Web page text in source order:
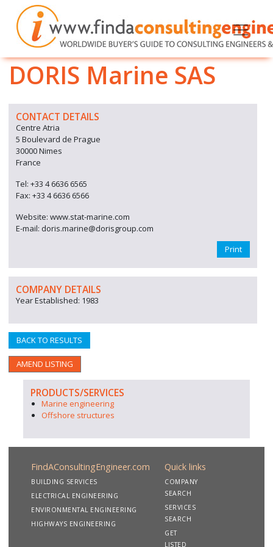
DORIS Marine SAS
CONTACT DETAILS
Centre Atria
5 Boulevard de Prague
30000 Nimes
France
Tel: +33 4 6636 6565
Fax: +33 4 6636 6566
Website: www.stat-marine.com
E-mail: doris.marine@dorisgroup.com
Print
COMPANY DETAILS
Year Established: 1983
BACK TO RESULTS
AMEND LISTING
PRODUCTS/SERVICES
Marine engineering
Offshore structures
FindAConsultingEngineer.com
BUILDING SERVICES
ELECTRICAL ENGINEERING
ENVIRONMENTAL ENGINEERING
HIGHWAYS ENGINEERING
Quick links
COMPANY
SEARCH
SERVICES
SEARCH
GET
LISTED